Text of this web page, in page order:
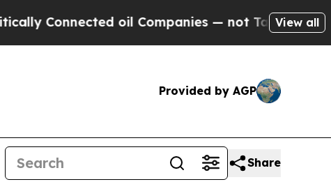
oil Companies — not Taxpayers — the
View all
Provided by AGP
Share